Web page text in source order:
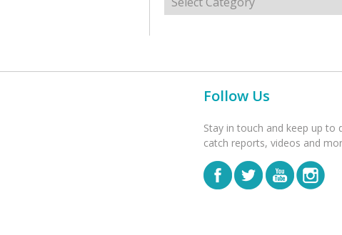
Follow Us
Stay in touch and keep up to
catch reports, videos and